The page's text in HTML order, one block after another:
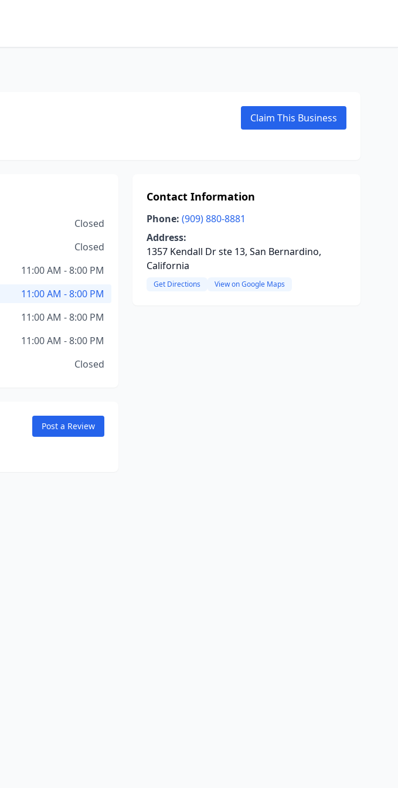
Claim This Business
Closed
Closed
11:00 AM - 8:00 PM
11:00 AM - 8:00 PM
11:00 AM - 8:00 PM
11:00 AM - 8:00 PM
Closed
Post a Review
Contact Information
Phone: (909) 880-8881
Address:
1357 Kendall Dr ste 13, San Bernardino,
California
Get Directions View on Google Maps